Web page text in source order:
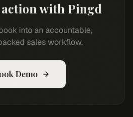
action with Pingd
into an accountable,
sales workflow.
Demo